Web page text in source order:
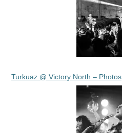
Turkuaz @ Victory North – Photos